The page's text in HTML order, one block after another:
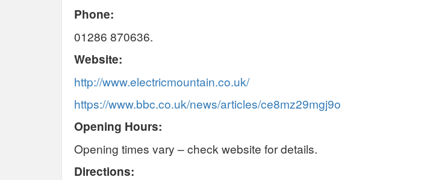
Phone:
01286 870636.
Website:
http://www.electricmountain.co.uk/
https://www.bbc.co.uk/news/articles/ce8mz29mgj9o
Opening Hours:
Opening times vary – check website for details.
Directions: